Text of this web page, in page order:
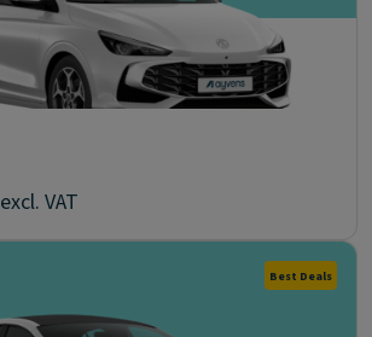
excl. VAT
Best Deals